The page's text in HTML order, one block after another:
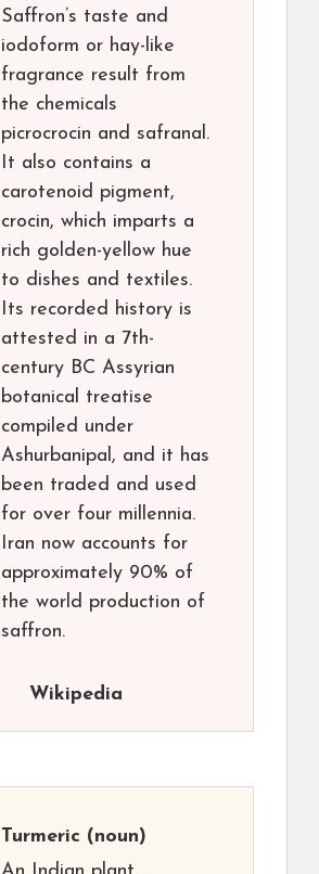
Saffron’s taste and
iodoform or hay-like
fragrance result from
the chemicals
picrocrocin and safranal.
It also contains a
carotenoid pigment,
crocin, which imparts a
rich golden-yellow hue
to dishes and textiles.
Its recorded history is
attested in a 7th-
century BC Assyrian
botanical treatise
compiled under
Ashurbanipal, and it has
been traded and used
for over four millennia.
Iran now accounts for
approximately 90% of
the world production of
saffron.
Wikipedia
Turmeric (noun)